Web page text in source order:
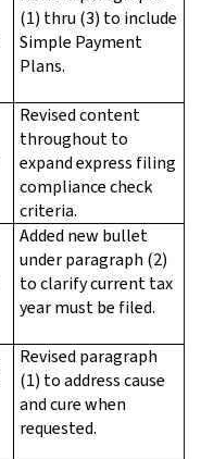
(1) thru (3) to include
Simple Payment
Plans.
Revised content
throughout to
expand express filing
compliance check
criteria.
Added new bullet
under paragraph (2)
to clarify current tax
year must be filed.
Revised paragraph
(1) to address cause
and cure when
requested.